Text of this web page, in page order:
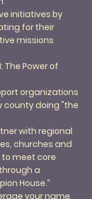
initiatives by
for their
missions
The Power of
organizations
county doing "the
with regional
churches and
meet core
a
House.”
your name,